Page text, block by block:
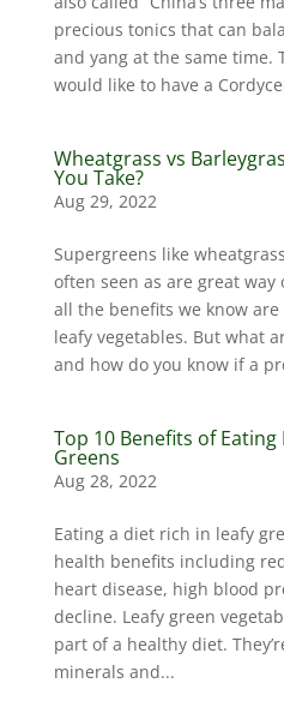
precious tonics that can
and yang at the same time.
would like to have a
Wheatgrass vs
You Take?
Aug 29, 2022
Supergreens like
often seen as are great
all the benefits we know
leafy vegetables. But what
and how do you know if a
Top 10 Benefits of Eating
Greens
Aug 28, 2022
Eating a diet rich in leafy
health benefits including
heart disease, high blood
decline. Leafy green
part of a healthy diet.
minerals and...